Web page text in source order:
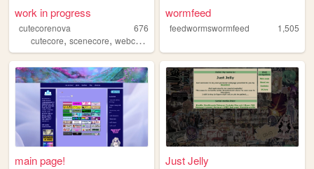
work in progress
cutecorenova
676
cutecore, scenecore, webcore
wormfeed
feedwormswormfeed 1,505
main page! Just Jelly